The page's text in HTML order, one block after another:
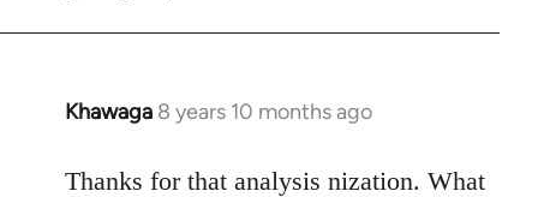
Khawaga 8 years 10 months ago
In
to
Thanks for that analysis nization. What